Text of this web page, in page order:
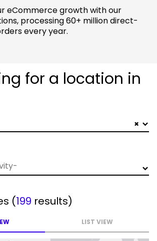
eCommerce growth with our
processing 60+ million direct-
every year.
for a location in
×
(199 results)
LIST VIEW